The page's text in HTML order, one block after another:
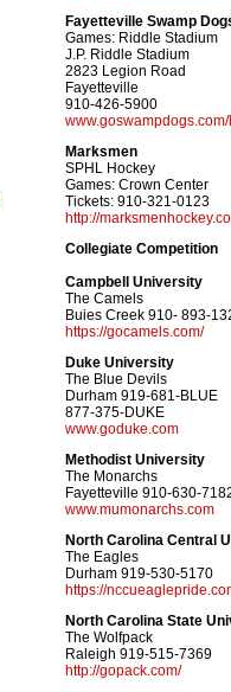
Fayetteville Swamp
Games: Riddle Stadium
J.P. Riddle Stadium
2823 Legion Road
Fayetteville
910-426-5900
Marksmen
SPHL Hockey
Games: Crown Center
Tickets: 910-321-0123
http://
Collegiate Competition
Campbell University
The Camels
Buies Creek 910- 893-
https://gocamels.com/
Duke University
The Blue Devils
Durham 919-681-BLUE
877-375-DUKE
www.goduke.com
Methodist University
The Monarchs
Fayetteville 910-630-
www.mumonarchs.com
North Carolina Central
The Eagles
Durham 919-530-5170
https://
North Carolina State
The Wolfpack
Raleigh 919-515-7369
http://gopack.com/